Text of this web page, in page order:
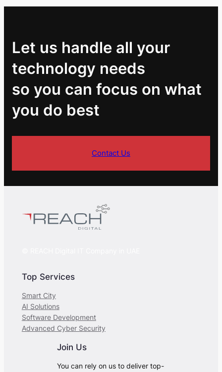
Let us handle all your
technology needs
so you can focus on what
you do best
Contact Us
Top Services
Smart City
AI Solutions
Software Development
Advanced Cyber Security
Join Us
You can rely on us to deliver top-